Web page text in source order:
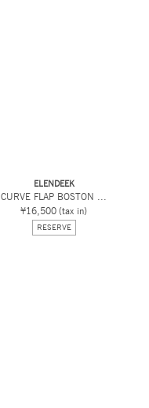
ELENDEEK
CURVE FLAP BOSTON ...
¥16,500 (tax in)
RESERVE